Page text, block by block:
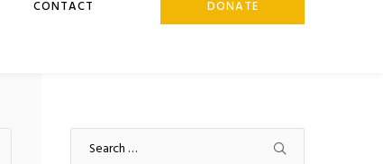
DONATE
CONTACT